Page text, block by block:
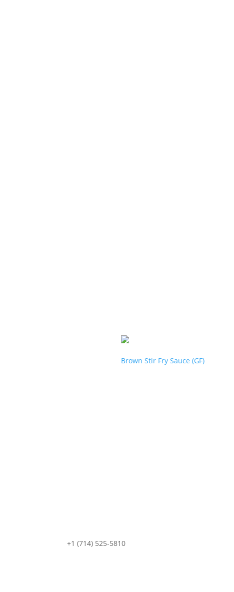
Brown Stir Fry Sauce (GF)
+1 (714) 525-5810